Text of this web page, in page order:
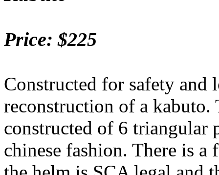
Price: $225
Constructed for safety and
reconstruction of a
constructed of 6 triangular
chinese fashion. There is a